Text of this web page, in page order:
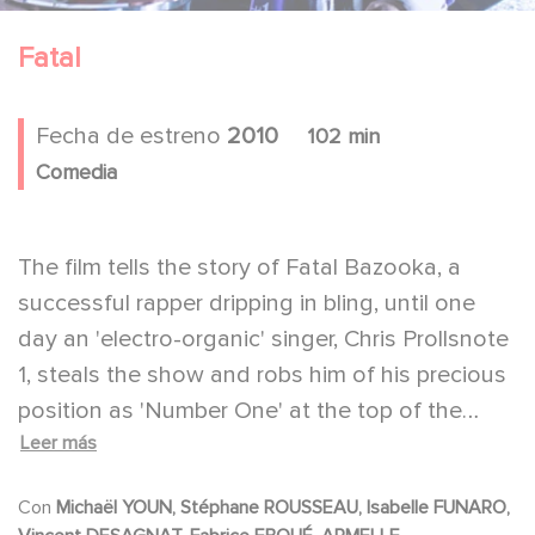
Fatal
Fecha de estreno 2010
102 min
Comedia
The film tells the story of Fatal Bazooka, a
successful rapper dripping in bling, until one
day an 'electro-organic' singer, Chris Prollsnote
1, steals the show and robs him of his precious
position as 'Number One' at the top of the
charts. Fatal returns to his native village in
footsteps as a shepherd, But he is obviously
Leer más
Con